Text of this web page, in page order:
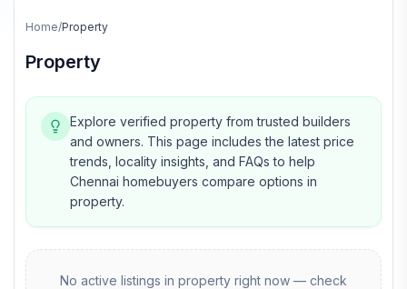
Home/Property
Property
Explore verified property from trusted builders
and owners. This page includes the latest price
trends, locality insights, and FAQs to help
Chennai homebuyers compare options in
property.
No active listings in property right now — check